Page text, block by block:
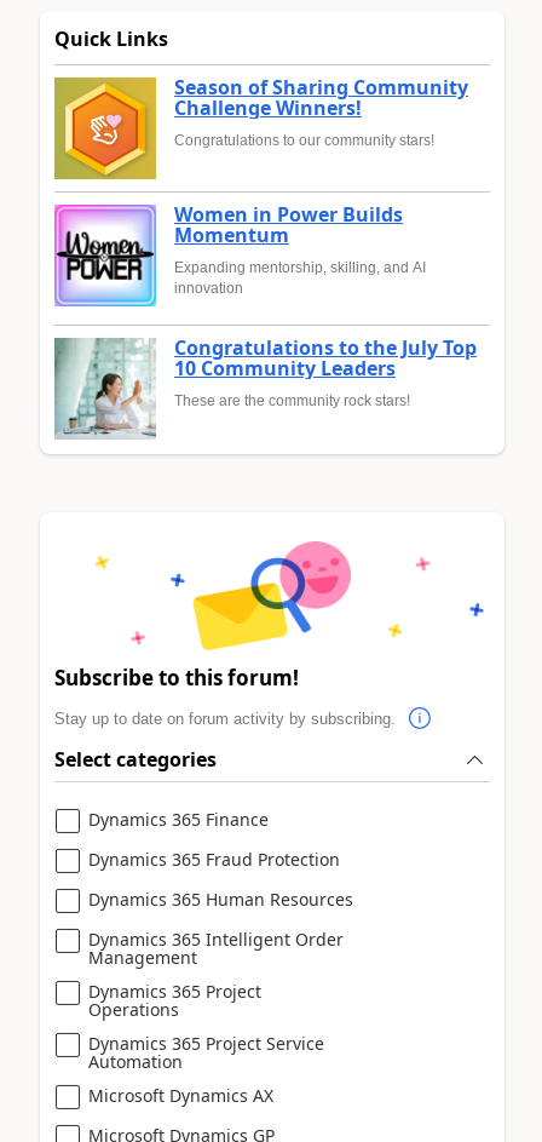
Quick Links
Season of Sharing Community
Challenge Winners!
Congratulations to our community stars!
Women in Power Builds
Momentum
Expanding mentorship, skilling, and AI
innovation
Congratulations to the July Top
10 Community Leaders
These are the community rock stars!
Subscribe to this forum!
Stay up to date on forum activity by subscribing.
Select categories
Dynamics 365 Finance
Dynamics 365 Fraud Protection
Dynamics 365 Human Resources
Dynamics 365 Intelligent Order
Management
Dynamics 365 Project
Operations
Dynamics 365 Project Service
Automation
Microsoft Dynamics AX
Microsoft Dynamics GP